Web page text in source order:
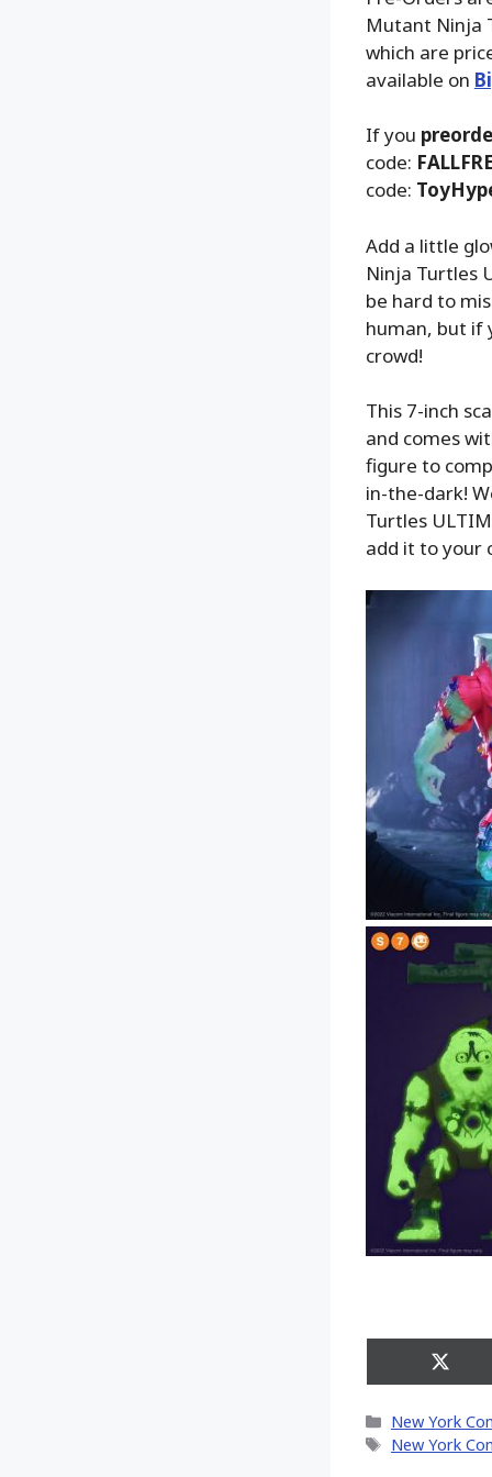
Mutant Ninja
which are
available on
If you
code:
code:
Add a little
Ninja Turtles
be hard to
human, but if
crowd!
This 7-inch
and comes
figure to
in-the-dark!
Turtles
add it to your
Share
on
Categories
New York
Tags
New York